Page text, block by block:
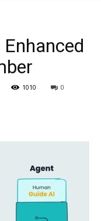
1010 0